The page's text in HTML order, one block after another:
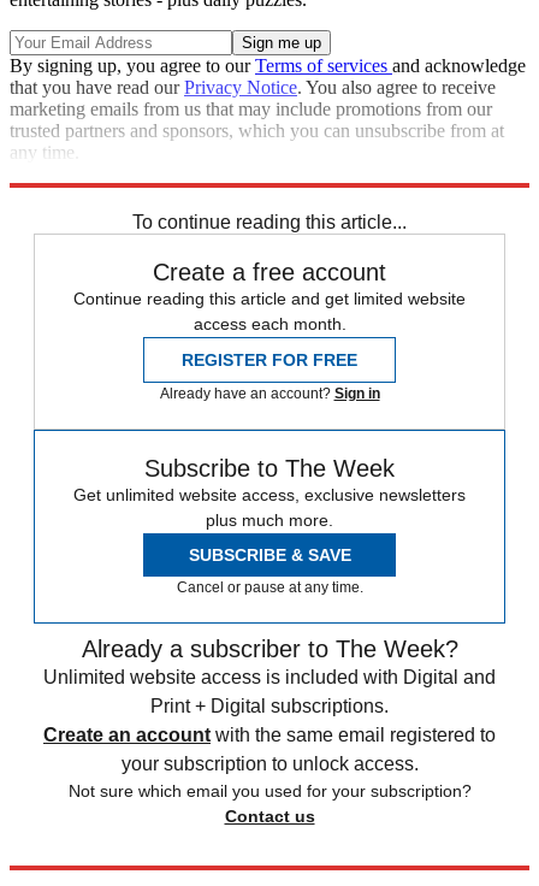
By signing up, you agree to ourTerms of services and acknowledge
that you have read ourPrivacy Notice. You also agree to receive
marketing emails from us that may include promotions from our
trusted partners and sponsors, which you can unsubscribe from at
any time.
To continue reading this article...
Create a free account
Continue reading this article and get limited website
access each month.
REGISTER FOR FREE
Already have an account? Sign in
Subscribe to The Week
Get unlimited website access, exclusive newsletters
plus much more.
SUBSCRIBE & SAVE
Cancel or pause at any time.
Already a subscriber to The Week?
Unlimited website access is included with Digital and
Print + Digital subscriptions.
Create an account with the same email registered to
your subscription to unlock access.
Not sure which email you used for your subscription?
Contact us